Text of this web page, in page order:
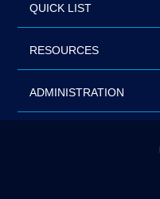
QUICK LIST
RESOURCES
ADMINISTRATION